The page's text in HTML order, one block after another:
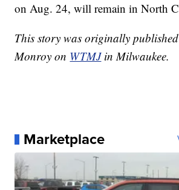
on Aug. 24, will remain in North
This story was originally
Monroy on WTMJin Milwaukee.
Marketplace